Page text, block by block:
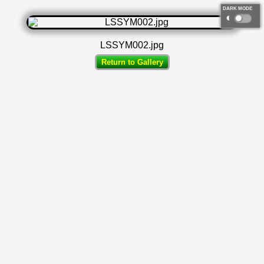
DARK MODE
◐
LSSYM002.jpg
Return to Gallery